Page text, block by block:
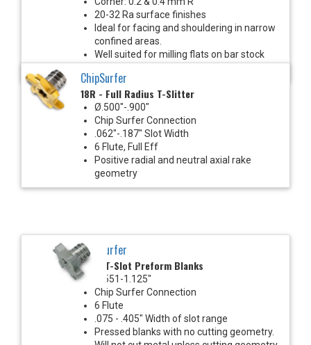
20-32 Ra surface finishes
Ideal for facing and shouldering in narrow
confined areas.
Well suited for milling flats on bar stock
ChipSurfer
18R - Full Radius T-Slitter
Ø.500"-.900"
Chip Surfer Connection
.062"-.187" Slot Width
6 Flute, Full Eff
Positive radial and neutral axial rake
geometry
ChipSurfer
18T - T-Slot Preform Blanks
Ø.551-1.125"
Chip Surfer Connection
6 Flute
.075 - .405" Width of slot range
Pressed blanks with no cutting geometry.